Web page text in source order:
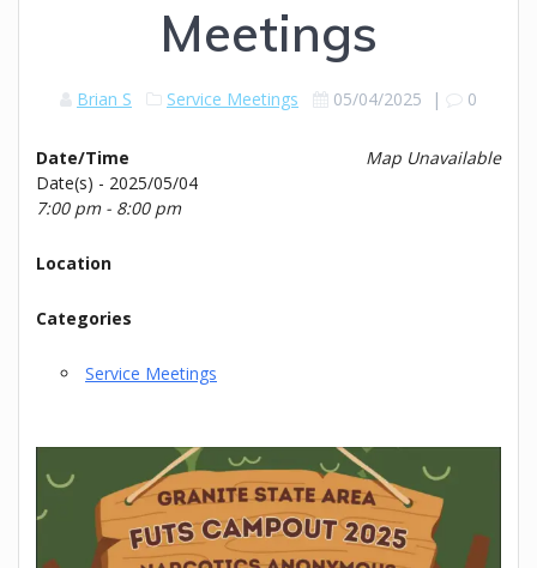
Meetings
Brian S Service Meetings 05/04/2025 | 0
Map Unavailable
Date/Time
Date(s) - 2025/05/04
7:00 pm - 8:00 pm
Location
Categories
Service Meetings